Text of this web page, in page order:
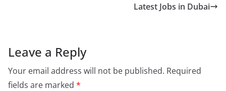
Latest Jobs in Dubai
Leave a Reply
Your email address will not be published. Required
fields are marked *